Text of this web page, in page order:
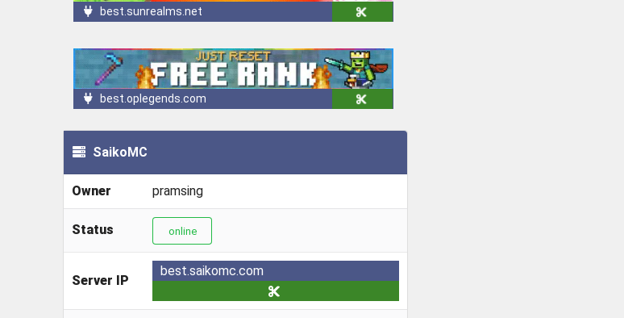
best.sunrealms.net
best.oplegends.com
SaikoMC
Owner pramsing
Status online
Server IP
best.saikomc.com